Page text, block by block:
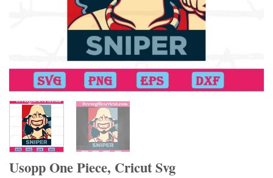
Usopp One Piece, Cricut Svg